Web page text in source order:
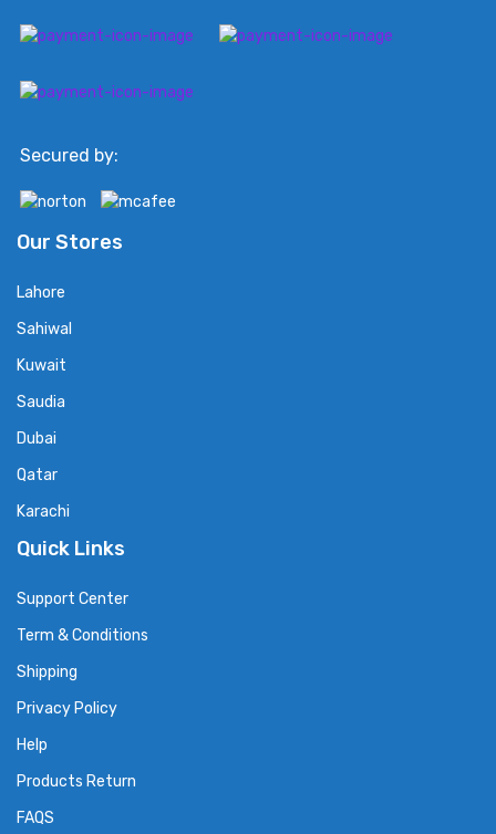
Secured by:
Our Stores
Lahore
Sahiwal
Kuwait
Saudia
Dubai
Qatar
Karachi
Quick Links
Support Center
Term & Conditions
Shipping
Privacy Policy
Help
Products Return
FAQS